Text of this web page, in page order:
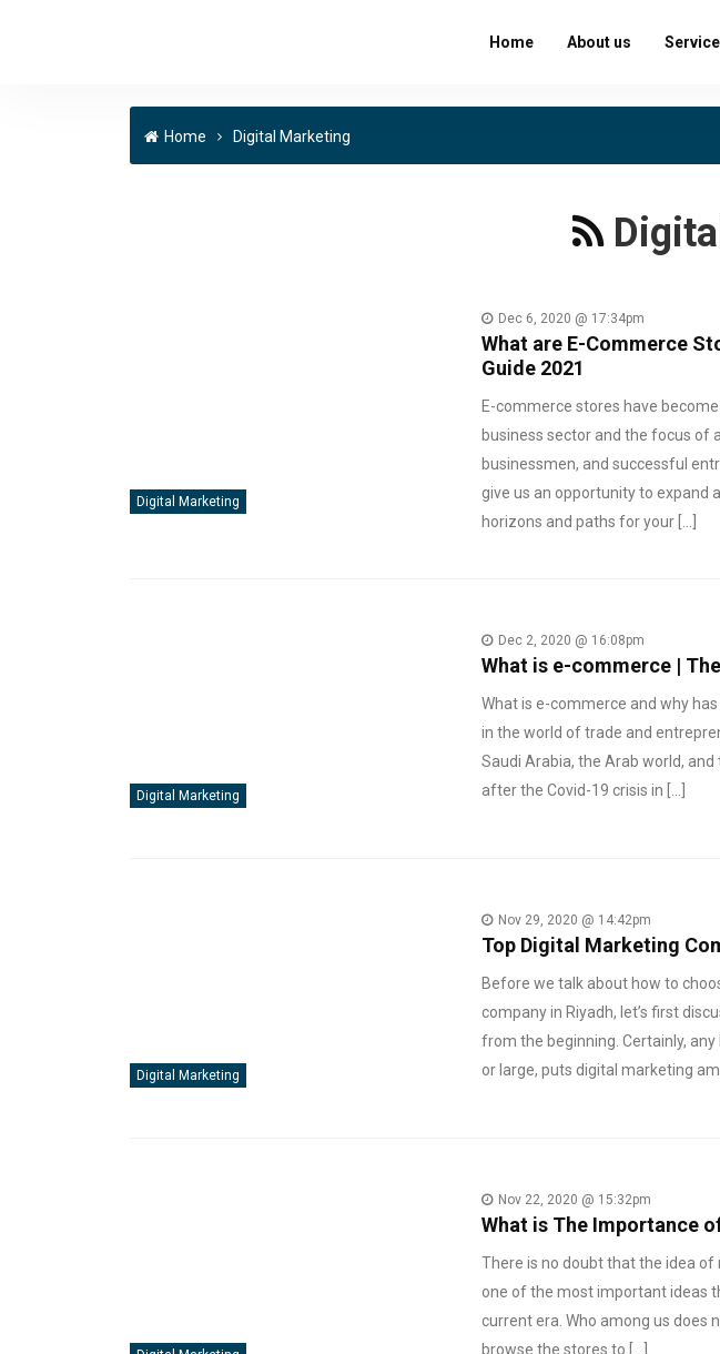
Home About us
Home Digital Marketing
Digital Marketing
Dec 6, 2020 @ 17:34pm
What are E-Commerce
Guide 2021
E-commerce stores have
business sector and the focus of
businessmen, and successful
give us an opportunity to expand
horizons and paths for your […]
Digital Marketing
Dec 2, 2020 @ 16:08pm
What is e-commerce |
What is e-commerce and why
in the world of trade and
Saudi Arabia, the Arab world,
after the Covid-19 crisis in […]
Digital Marketing
Nov 29, 2020 @ 14:42pm
Top Digital Marketing
Before we talk about how to
company in Riyadh, let’s first
from the beginning. Certainly,
or large, puts digital marketing
Nov 22, 2020 @ 15:32pm
What is The Importance
There is no doubt that the idea
one of the most important ideas
current era. Who among us does
browse the stores to […]